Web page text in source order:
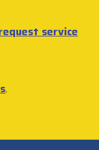
service
.